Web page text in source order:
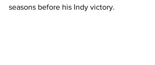
seasons before his Indy victory.